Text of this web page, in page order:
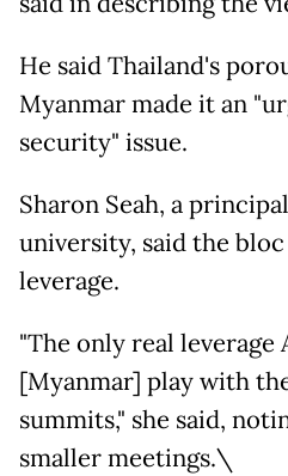
He said Thailand's
Myanmar made it an
security" issue.
Sharon Seah, a
university, said the
leverage.
"The only real leverage
[Myanmar] play with
summits," she said,
smaller meetings.\